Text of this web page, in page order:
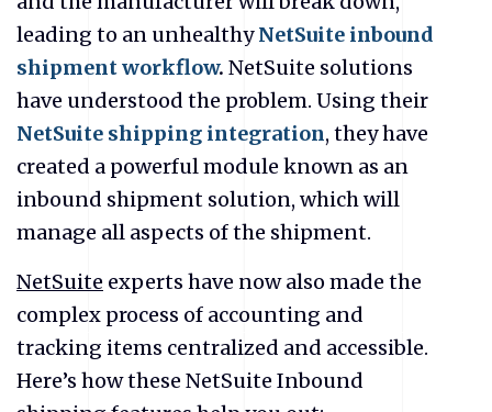
leading to an unhealthyNetSuite inbound
shipment workflow. NetSuite solutions
have understood the problem. Using their
NetSuite shipping integration, they have
created a powerful module known as an
inbound shipment solution, which will
manage all aspects of the shipment.
NetSuite experts have now also made the
complex process of accounting and
tracking items centralized and accessible.
Here’s how these NetSuite Inbound